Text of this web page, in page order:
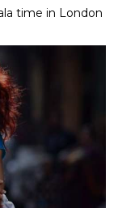
time in London